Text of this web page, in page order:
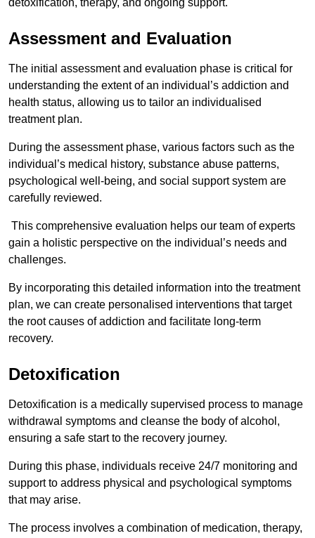
detoxification, therapy, and ongoing support.
Assessment and Evaluation
The initial assessment and evaluation phase is critical for
understanding the extent of an individual’s addiction and
health status, allowing us to tailor an individualised
treatment plan.
During the assessment phase, various factors such as the
individual’s medical history, substance abuse patterns,
psychological well-being, and social support system are
carefully reviewed.
This comprehensive evaluation helps our team of experts
gain a holistic perspective on the individual’s needs and
challenges.
By incorporating this detailed information into the treatment
plan, we can create personalised interventions that target
the root causes of addiction and facilitate long-term
recovery.
Detoxification
Detoxification is a medically supervised process to manage
withdrawal symptoms and cleanse the body of alcohol,
ensuring a safe start to the recovery journey.
During this phase, individuals receive 24/7 monitoring and
support to address physical and psychological symptoms
that may arise.
The process involves a combination of medication, therapy,